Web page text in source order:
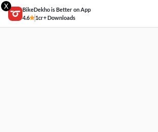
X
BikeDekho is Better on App
4.6
1cr+ Downloads